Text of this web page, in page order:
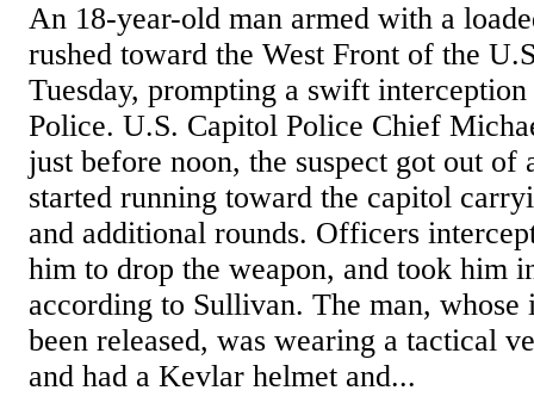
An 18-year-old man armed with a
rushed toward the West Front of the
Tuesday, prompting a swift
Police. U.S. Capitol Police Chief
just before noon, the suspect got out of
started running toward the capitol
and additional rounds. Officers
him to drop the weapon, and took him
according to Sullivan. The man, whose
been released, was wearing a tactical
and had a Kevlar helmet and...